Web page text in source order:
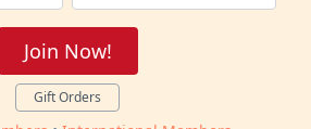
Join Now!
Gift Orders